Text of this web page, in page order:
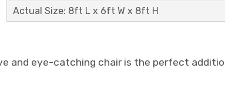
Actual Size: 8ft L x 6ft W x 8ft H
and eye-catching chair is the perfect